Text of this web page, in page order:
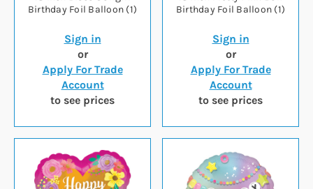
Birthday Foil Balloon (1)
Sign in
or
Apply For Trade
Account
to see prices
Birthday Foil Balloon (1)
Sign in
or
Apply For Trade
Account
to see prices